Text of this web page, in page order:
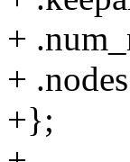
+
+
+};